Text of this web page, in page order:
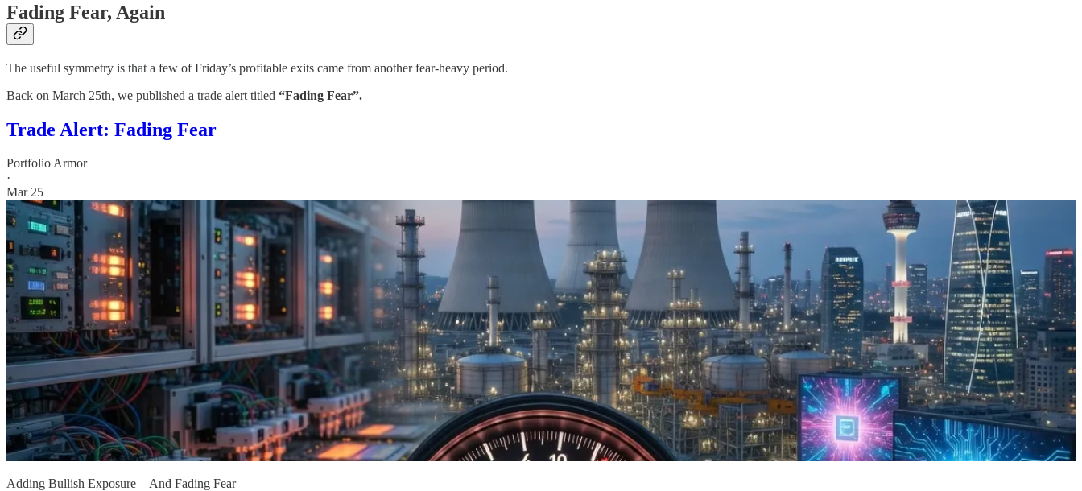
Fading Fear, Again
The useful symmetry is that a few of Friday’s profitable exits came from another fear-heavy period.
Back on March 25th, we published a trade alert titled “Fading Fear”.
Trade Alert: Fading Fear
Portfolio Armor
·
Mar 25
Adding Bullish Exposure—And Fading Fear